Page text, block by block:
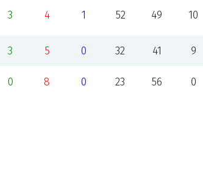
3 4 1 52 49 10
3 5 0 32 41 9
0 8 0 23 56 0